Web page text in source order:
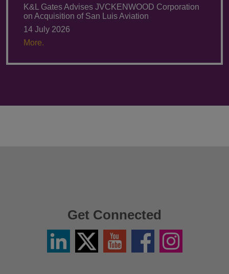
K&L Gates Advises JVCKENWOOD Corporation
on Acquisition of San Luis Aviation
14 July 2026
More.
Get Connected
LinkedinTwitter
X
YouTube FacebookInstagram